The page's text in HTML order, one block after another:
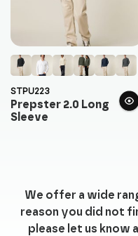
STPU223
Prepster 2.0 Long
Sleeve
We offer a wide
reason you did not
please let us know